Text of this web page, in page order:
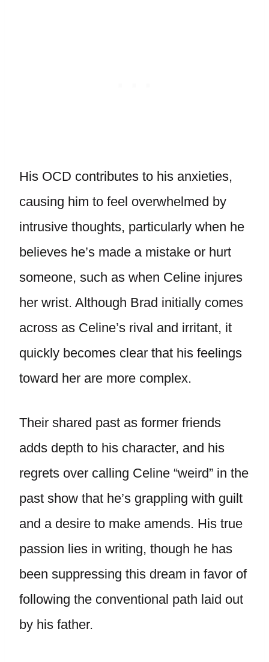
His OCD contributes to his anxieties,
causing him to feel overwhelmed by
intrusive thoughts, particularly when he
believes he’s made a mistake or hurt
someone, such as when Celine injures
her wrist. Although Brad initially comes
across as Celine’s rival and irritant, it
quickly becomes clear that his feelings
toward her are more complex.
Their shared past as former friends
adds depth to his character, and his
regrets over calling Celine “weird” in the
past show that he’s grappling with guilt
and a desire to make amends. His true
passion lies in writing, though he has
been suppressing this dream in favor of
following the conventional path laid out
by his father.